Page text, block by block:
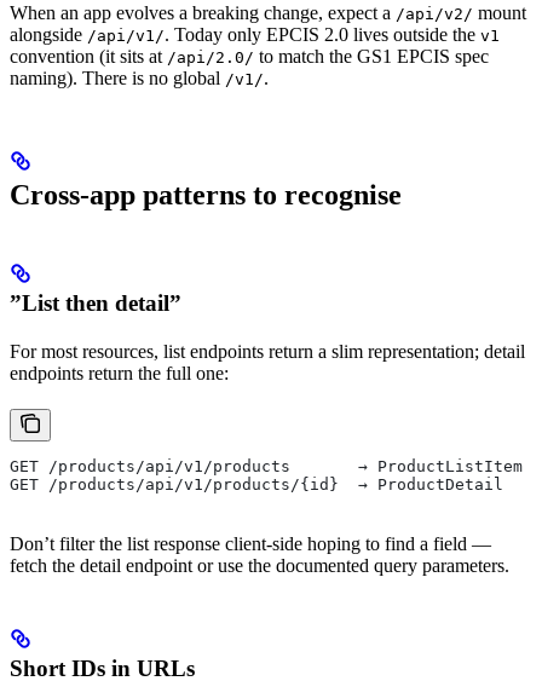
When an app evolves a breaking change, expect a /api/v2/ mount
alongside /api/v1/. Today only EPCIS 2.0 lives outside the v1
convention (it sits at /api/2.0/ to match the GS1 EPCIS spec
naming). There is no global /v1/.
Cross-app patterns to recognise
”List then detail”
For most resources, list endpoints return a slim representation; detail
endpoints return the full one:
GET /products/api/v1/products       → ProductListItem
GET /products/api/v1/products/{id}  → ProductDetail
Don’t filter the list response client-side hoping to find a field —
fetch the detail endpoint or use the documented query parameters.
Short IDs in URLs